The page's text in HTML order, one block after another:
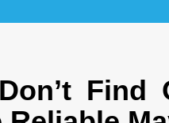
Find